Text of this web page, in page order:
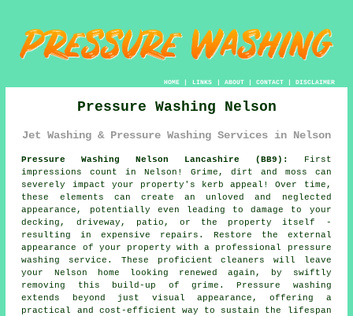
HOME| LINKS | ABOUT| CONTACT| DISCLAIMER
Pressure Washing Nelson
Jet Washing & Pressure Washing Services in Nelson
Pressure Washing Nelson Lancashire (BB9):
First
impressions count in Nelson! Grime, dirt and moss can
severely impact your property's kerb appeal! Over time,
these elements can create an unloved and neglected
appearance, potentially even leading to damage to your
decking, driveway, patio, or the property itself -
resulting in expensive repairs. Restore the external
appearance of your property with a professional
pressure
washing
service. These proficient cleaners will leave
your Nelson home looking renewed again, by swiftly
removing this build-up of grime. Pressure washing
extends beyond just visual appearance, offering a
practical and cost-efficient way to sustain the lifespan